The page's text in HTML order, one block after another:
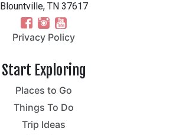
Blountville, TN 37617
Privacy Policy
Start Exploring
Places to Go
Things To Do
Trip Ideas